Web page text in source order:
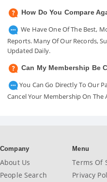
How Do You Compare
We Have One Of The Best,
Reports. Many Of Our Records,
Updated Daily.
Can My Membership Be
You Can Go Directly To Our
Cancel Your Membership On The
Company
About Us
People Search
Menu
Terms Of
Privacy